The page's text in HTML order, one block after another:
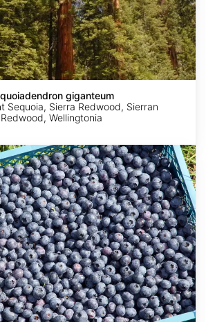
giganteum
Sequoia, Sierra Redwood, Sierran
Redwood, Wellingtonia